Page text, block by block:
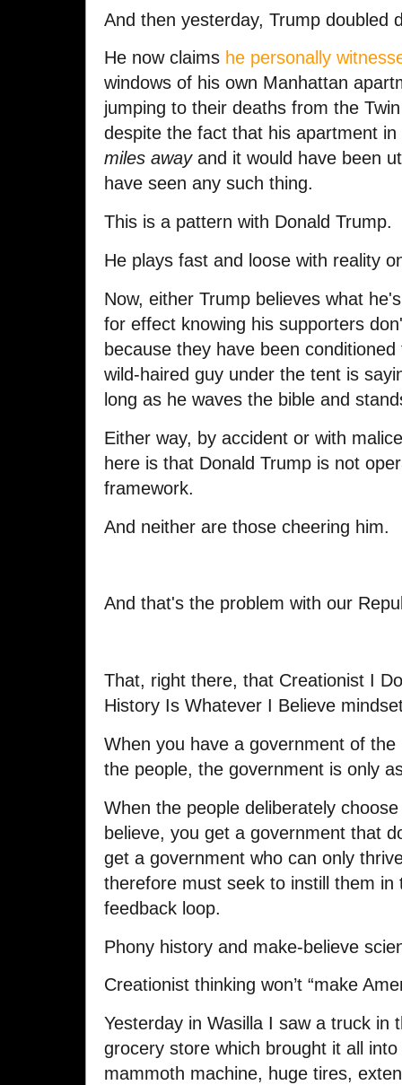
And then yesterday, Trump doubled
He now claims he personally
windows of his own Manhattan
jumping to their deaths from the
despite the fact that his apartment
miles awayand it would have been
have seen any such thing.
This is a pattern with Donald Trump.
He plays fast and loose with reality
Now, either Trump believes what
for effect knowing his supporters
because they have been
wild-haired guy under the tent is
long as he waves the bible and
Either way, by accident or with
here is that Donald Trump is not
framework.
And neither are those cheering him.
And that's the problem with our
That, right there, that Creationist I
History Is Whatever I Believe
When you have a government of
the people, the government is only
When the people deliberately
believe, you get a government that
get a government who can only
therefore must seek to instill them in
feedback loop.
Phony history and make-believe
Creationist thinking won’t “make
Yesterday in Wasilla I saw a truck in
grocery store which brought it all
mammoth machine, huge tires,